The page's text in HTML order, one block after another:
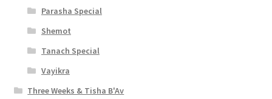
y Parasha Special
Shemot
Tanach Special
Vayikra
Three Weeks & Tisha B'Av